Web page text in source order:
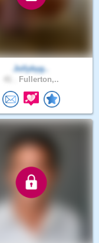
Jollybyg..
Fullerton,..